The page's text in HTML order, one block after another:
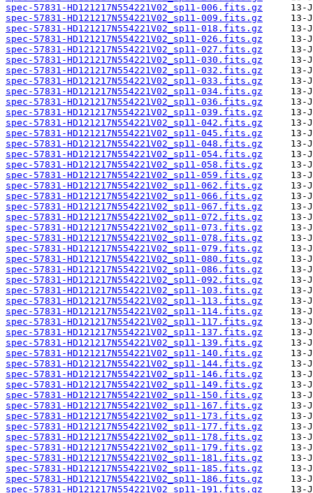
spec-57831-HD121217N554221V02_sp11-006.fits.gz
spec-57831-HD121217N554221V02_sp11-009.fits.gz
spec-57831-HD121217N554221V02_sp11-018.fits.gz
spec-57831-HD121217N554221V02_sp11-026.fits.gz
spec-57831-HD121217N554221V02_sp11-027.fits.gz
spec-57831-HD121217N554221V02_sp11-030.fits.gz
spec-57831-HD121217N554221V02_sp11-032.fits.gz
spec-57831-HD121217N554221V02_sp11-033.fits.gz
spec-57831-HD121217N554221V02_sp11-034.fits.gz
spec-57831-HD121217N554221V02_sp11-036.fits.gz
spec-57831-HD121217N554221V02_sp11-039.fits.gz
spec-57831-HD121217N554221V02_sp11-042.fits.gz
spec-57831-HD121217N554221V02_sp11-045.fits.gz
spec-57831-HD121217N554221V02_sp11-048.fits.gz
spec-57831-HD121217N554221V02_sp11-054.fits.gz
spec-57831-HD121217N554221V02_sp11-058.fits.gz
spec-57831-HD121217N554221V02_sp11-059.fits.gz
spec-57831-HD121217N554221V02_sp11-062.fits.gz
spec-57831-HD121217N554221V02_sp11-066.fits.gz
spec-57831-HD121217N554221V02_sp11-067.fits.gz
spec-57831-HD121217N554221V02_sp11-072.fits.gz
spec-57831-HD121217N554221V02_sp11-073.fits.gz
spec-57831-HD121217N554221V02_sp11-078.fits.gz
spec-57831-HD121217N554221V02_sp11-079.fits.gz
spec-57831-HD121217N554221V02_sp11-080.fits.gz
spec-57831-HD121217N554221V02_sp11-086.fits.gz
spec-57831-HD121217N554221V02_sp11-092.fits.gz
spec-57831-HD121217N554221V02_sp11-103.fits.gz
spec-57831-HD121217N554221V02_sp11-113.fits.gz
spec-57831-HD121217N554221V02_sp11-114.fits.gz
spec-57831-HD121217N554221V02_sp11-117.fits.gz
spec-57831-HD121217N554221V02_sp11-137.fits.gz
spec-57831-HD121217N554221V02_sp11-139.fits.gz
spec-57831-HD121217N554221V02_sp11-140.fits.gz
spec-57831-HD121217N554221V02_sp11-144.fits.gz
spec-57831-HD121217N554221V02_sp11-146.fits.gz
spec-57831-HD121217N554221V02_sp11-149.fits.gz
spec-57831-HD121217N554221V02_sp11-150.fits.gz
spec-57831-HD121217N554221V02_sp11-167.fits.gz
spec-57831-HD121217N554221V02_sp11-173.fits.gz
spec-57831-HD121217N554221V02_sp11-177.fits.gz
spec-57831-HD121217N554221V02_sp11-178.fits.gz
spec-57831-HD121217N554221V02_sp11-179.fits.gz
spec-57831-HD121217N554221V02_sp11-181.fits.gz
spec-57831-HD121217N554221V02_sp11-185.fits.gz
spec-57831-HD121217N554221V02_sp11-186.fits.gz
spec-57831-HD121217N554221V02_sp11-191.fits.gz